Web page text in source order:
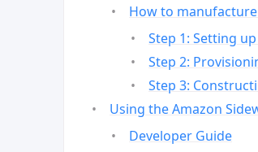
How to
Step 1: Setting
Step 2:
Step 3:
Using the Amazon
Developer Guide